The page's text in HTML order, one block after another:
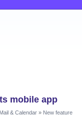
mobile app
& Calendar » New feature